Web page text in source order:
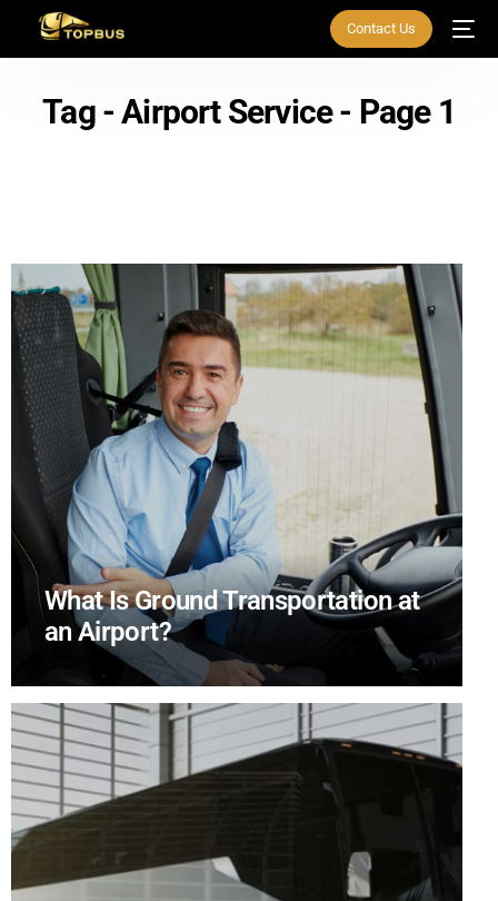
Contact Us
Tag - Airport Service - Page 1
What Is Ground Transportation at
an Airport?